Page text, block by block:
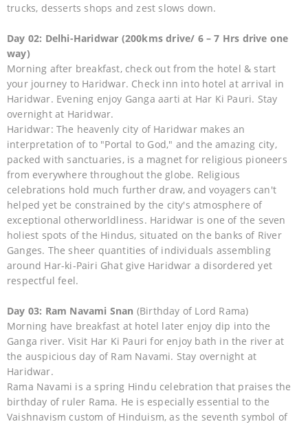
trucks, desserts shops and zest slows down.
Day 02: Delhi-Haridwar (200kms drive/ 6 – 7 Hrs drive one
way)
Morning after breakfast, check out from the hotel & start
your journey to Haridwar. Check inn into hotel at arrival in
Haridwar. Evening enjoy Ganga aarti at Har Ki Pauri. Stay
overnight at Haridwar.
Haridwar: The heavenly city of Haridwar makes an
interpretation of to "Portal to God," and the amazing city,
packed with sanctuaries, is a magnet for religious pioneers
from everywhere throughout the globe. Religious
celebrations hold much further draw, and voyagers can't
helped yet be constrained by the city's atmosphere of
exceptional otherworldliness. Haridwar is one of the seven
holiest spots of the Hindus, situated on the banks of River
Ganges. The sheer quantities of individuals assembling
around Har-ki-Pairi Ghat give Haridwar a disordered yet
respectful feel.
Day 03: Ram Navami Snan (Birthday of Lord Rama)
Morning have breakfast at hotel later enjoy dip into the
Ganga river. Visit Har Ki Pauri for enjoy bath in the river at
the auspicious day of Ram Navami. Stay overnight at
Haridwar.
Rama Navami is a spring Hindu celebration that praises the
birthday of ruler Rama. He is especially essential to the
Vaishnavism custom of Hinduism, as the seventh symbol of